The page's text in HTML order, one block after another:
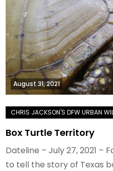
August 31, 2021
Box Turtle Territory
Dateline – July 27, 2021 –
to tell the story of Texas